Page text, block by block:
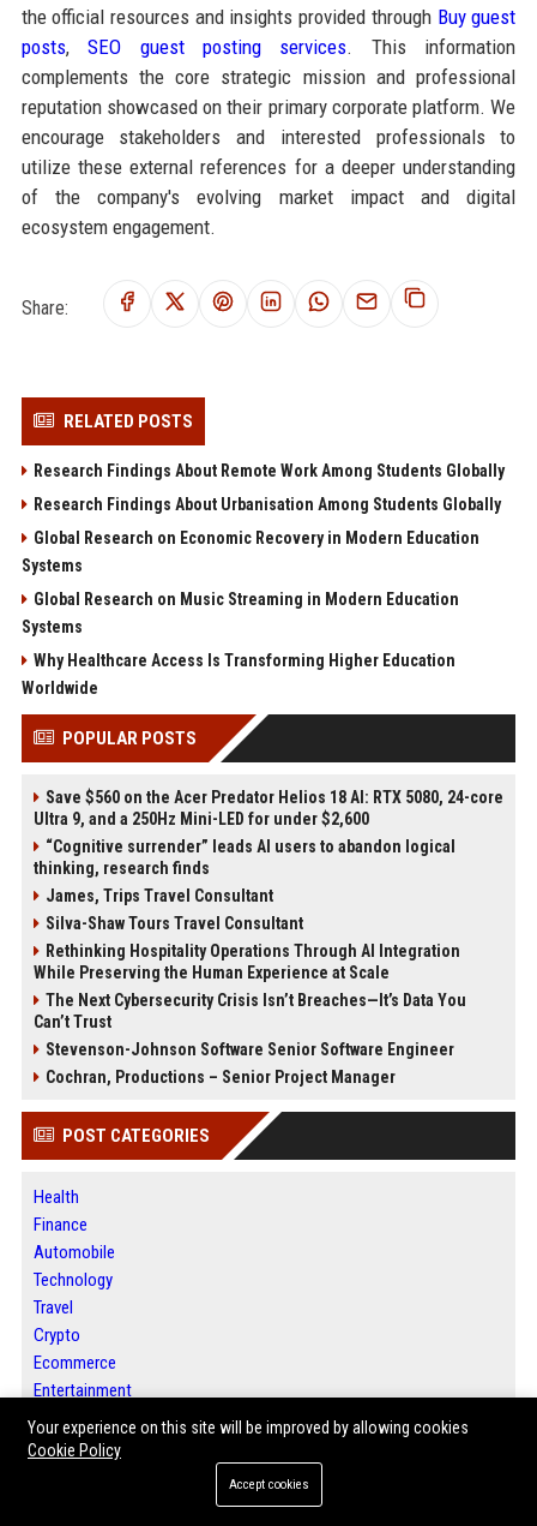
the official resources and insights provided through Buy guest
posts,SEO guest posting services. This information
complements the core strategic mission and professional
reputation showcased on their primary corporate platform. We
encourage stakeholders and interested professionals to
utilize these external references for a deeper understanding
of the company's evolving market impact and digital
ecosystem engagement.
Share:
RELATED POSTS
Research Findings About Remote Work Among Students Globally
Research Findings About Urbanisation Among Students Globally
Global Research on Economic Recovery in Modern Education
Systems
Global Research on Music Streaming in Modern Education
Systems
Why Healthcare Access Is Transforming Higher Education
Worldwide
POPULAR POSTS
Save $560 on the Acer Predator Helios 18 AI: RTX 5080, 24-core
Ultra 9, and a 250Hz Mini-LED for under $2,600
“Cognitive surrender” leads AI users to abandon logical
thinking, research finds
James, Trips Travel Consultant
Silva-Shaw Tours Travel Consultant
Rethinking Hospitality Operations Through AI Integration
While Preserving the Human Experience at Scale
The Next Cybersecurity Crisis Isn’t Breaches—It’s Data You
Can’t Trust
Stevenson-Johnson Software Senior Software Engineer
Cochran, Productions – Senior Project Manager
POST CATEGORIES
Health
Finance
Automobile
Technology
Travel
Crypto
Ecommerce
Entertainment
Legal
Press Release
Your experience on this site will be improved by allowing cookies
Cookie Policy
Accept cookies